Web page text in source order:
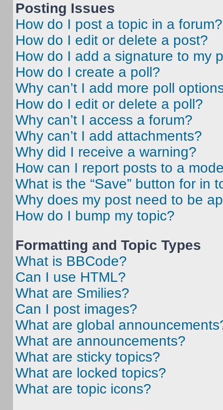
Posting Issues
How do I post a topic in a forum?
How do I edit or delete a post?
How do I add a signature to my
How do I create a poll?
Why can’t I add more poll
How do I edit or delete a poll?
Why can’t I access a forum?
Why can’t I add attachments?
Why did I receive a warning?
How can I report posts to a
What is the “Save” button for in
Why does my post need to be
How do I bump my topic?
Formatting and Topic Types
What is BBCode?
Can I use HTML?
What are Smilies?
Can I post images?
What are global
What are announcements?
What are sticky topics?
What are locked topics?
What are topic icons?